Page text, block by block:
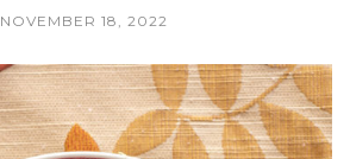
NOVEMBER 18, 2022